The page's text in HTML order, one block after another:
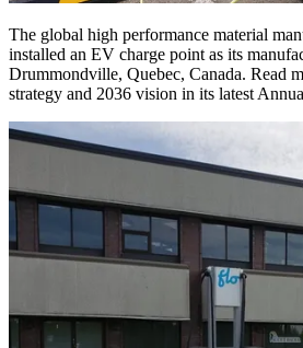
The global high performance material
installed an EV charge point as its
Drummondville, Quebec, Canada. Read
strategy and 2036 vision in its latest